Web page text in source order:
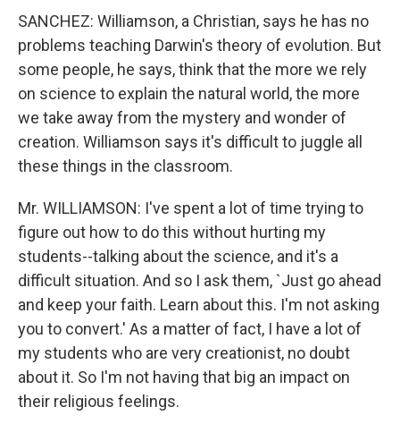
SANCHEZ: Williamson, a Christian, says he has no
problems teaching Darwin's theory of evolution. But
some people, he says, think that the more we rely
on science to explain the natural world, the more
we take away from the mystery and wonder of
creation. Williamson says it's difficult to juggle all
these things in the classroom.
Mr. WILLIAMSON: I've spent a lot of time trying to
figure out how to do this without hurting my
students--talking about the science, and it's a
difficult situation. And so I ask them, `Just go ahead
and keep your faith. Learn about this. I'm not asking
you to convert.' As a matter of fact, I have a lot of
my students who are very creationist, no doubt
about it. So I'm not having that big an impact on
their religious feelings.